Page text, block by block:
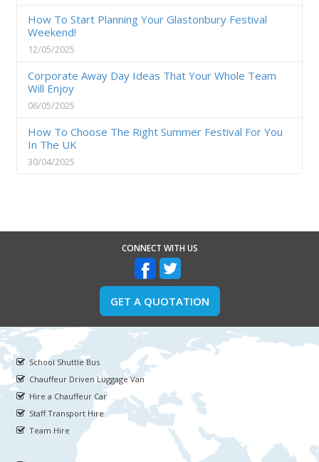
How To Start Planning Your Glastonbury Festival
Weekend!
12/05/2025
Corporate Away Day Ideas That Your Whole Team
Will Enjoy
06/05/2025
How To Choose The Right Summer Festival For You
In The UK
30/04/2025
CONNECT WITH US
GET A QUOTATION
School Shuttle Bus
Chauffeur Driven Luggage Van
Hire a Chauffeur Car
Staff Transport Hire
Team Hire